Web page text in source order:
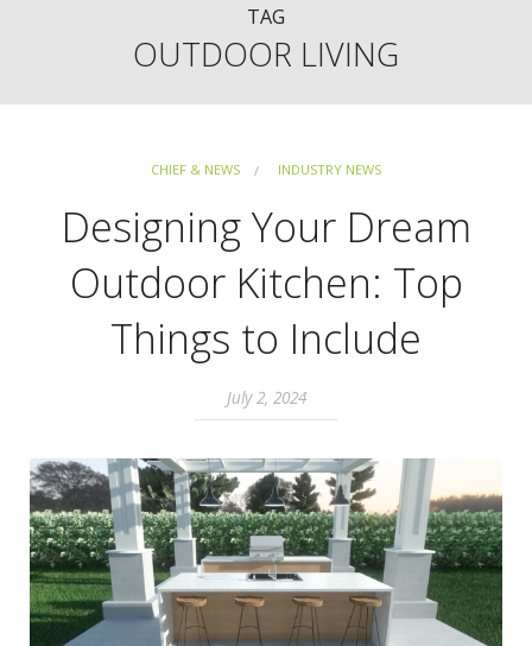
TAG
OUTDOOR LIVING
CHIEF & NEWS INDUSTRY NEWS
Designing Your Dream
Outdoor Kitchen: Top
Things to Include
July 2, 2024